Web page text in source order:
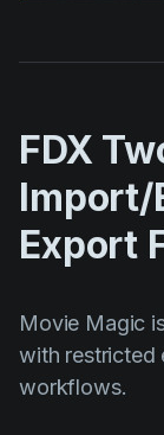
FDX
Import/
Export
Movie Magic
with restricted
workflows.